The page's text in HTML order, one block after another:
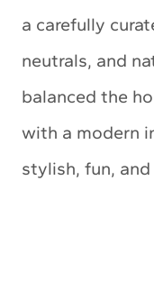
a carefully
neutrals, and
balanced the
with a modern
stylish, fun,